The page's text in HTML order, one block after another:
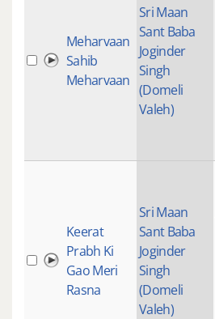
Meharvaan
Sahib
Meharvaan
Sri Maan
Sant Baba
Joginder
Singh
(Domeli
Valeh)
Keerat
Prabh Ki
Gao Meri
Rasna
Sri Maan
Sant Baba
Joginder
Singh
(Domeli
Valeh)